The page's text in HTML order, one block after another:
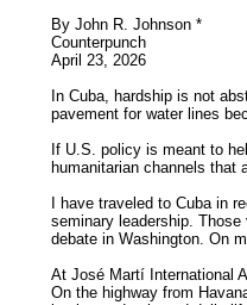
By John R. Johnson *
Counterpunch
April 23, 2026
In Cuba, hardship is not
pavement for water lines
If U.S. policy is meant to
humanitarian channels that
I have traveled to Cuba in
seminary leadership.
debate in Washington. On
At José Martí International
On the highway from